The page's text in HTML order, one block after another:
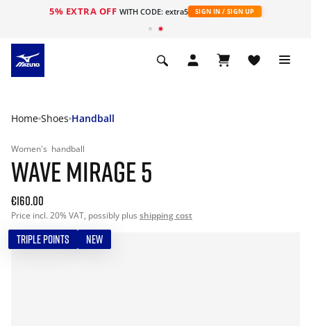
5% EXTRA OFF WITH CODE: extra5 SIGN IN / SIGN UP
Home Shoes Handball
Women's handball
WAVE MIRAGE 5
€160.00
Price incl. 20% VAT, possibly plus shipping cost
TRIPLE POINTS NEW